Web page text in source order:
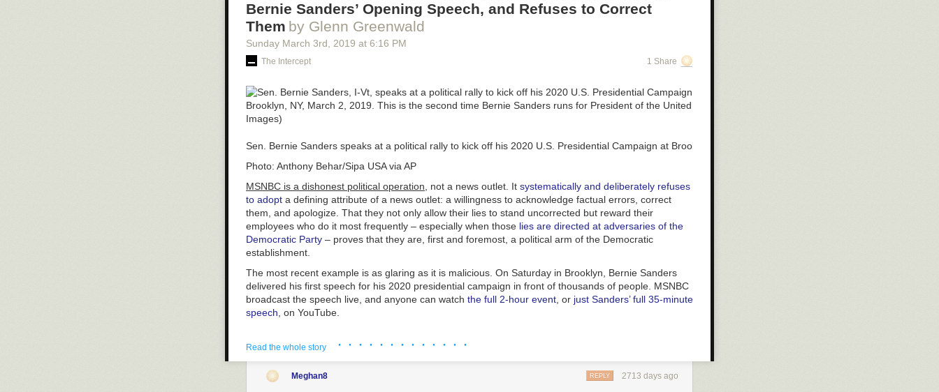
Bernie Sanders’ Opening Speech, and Refuses to Correct
Them by Glenn Greenwald
Sunday March 3rd , 2019 at 6:16 PM
The Intercept 1 Share
Sen. Bernie Sanders speaks at a political rally to kick off his 2020 U.S. Presidential Campaign at Brooklyn College in Brooklyn on March 2, 2019.
Photo: Anthony Behar/Sipa USA via AP
MSNBC is a dishonest political operation,
not a news outlet. It systematically and deliberately refuses
to adopt a defining attribute of a news outlet: a willingness to acknowledge factual errors, correct
them, and apologize. That they not only allow their lies to stand uncorrected but reward their
employees who do it most frequently – especially when those lies are directed at adversaries of the
Democratic Party – proves that they are, first and foremost, a political arm of the Democratic
establishment.
The most recent example is as glaring as it is malicious. On Saturday in Brooklyn, Bernie Sanders
delivered his first speech for his 2020 presidential campaign in front of thousands of people. MSNBC
broadcast the speech live, and anyone can watch the full 2-hour event , or just Sanders’ full 35-minute
speech , on YouTube.
eyes.
South Carolina State Rep. Terry Alexander (who spoke of Sanders’ life-long commitment to equal
Read the whole story · · · · · · · · · · · · ·
Meghan8 2713 days ago
REPLY